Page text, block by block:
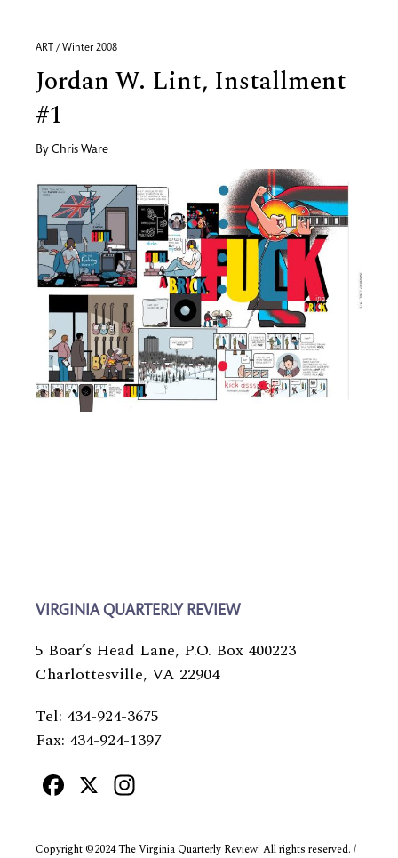
ART / Winter 2008
Jordan W. Lint, Installment
#1
By Chris Ware
VIRGINIA QUARTERLY REVIEW
5 Boar’s Head Lane, P.O. Box 400223
Charlottesville, VA 22904
Tel: 434-924-3675
Fax: 434-924-1397
Facebook
X
Copyright ©2024 The Virginia Quarterly Review. All rights reserved. /